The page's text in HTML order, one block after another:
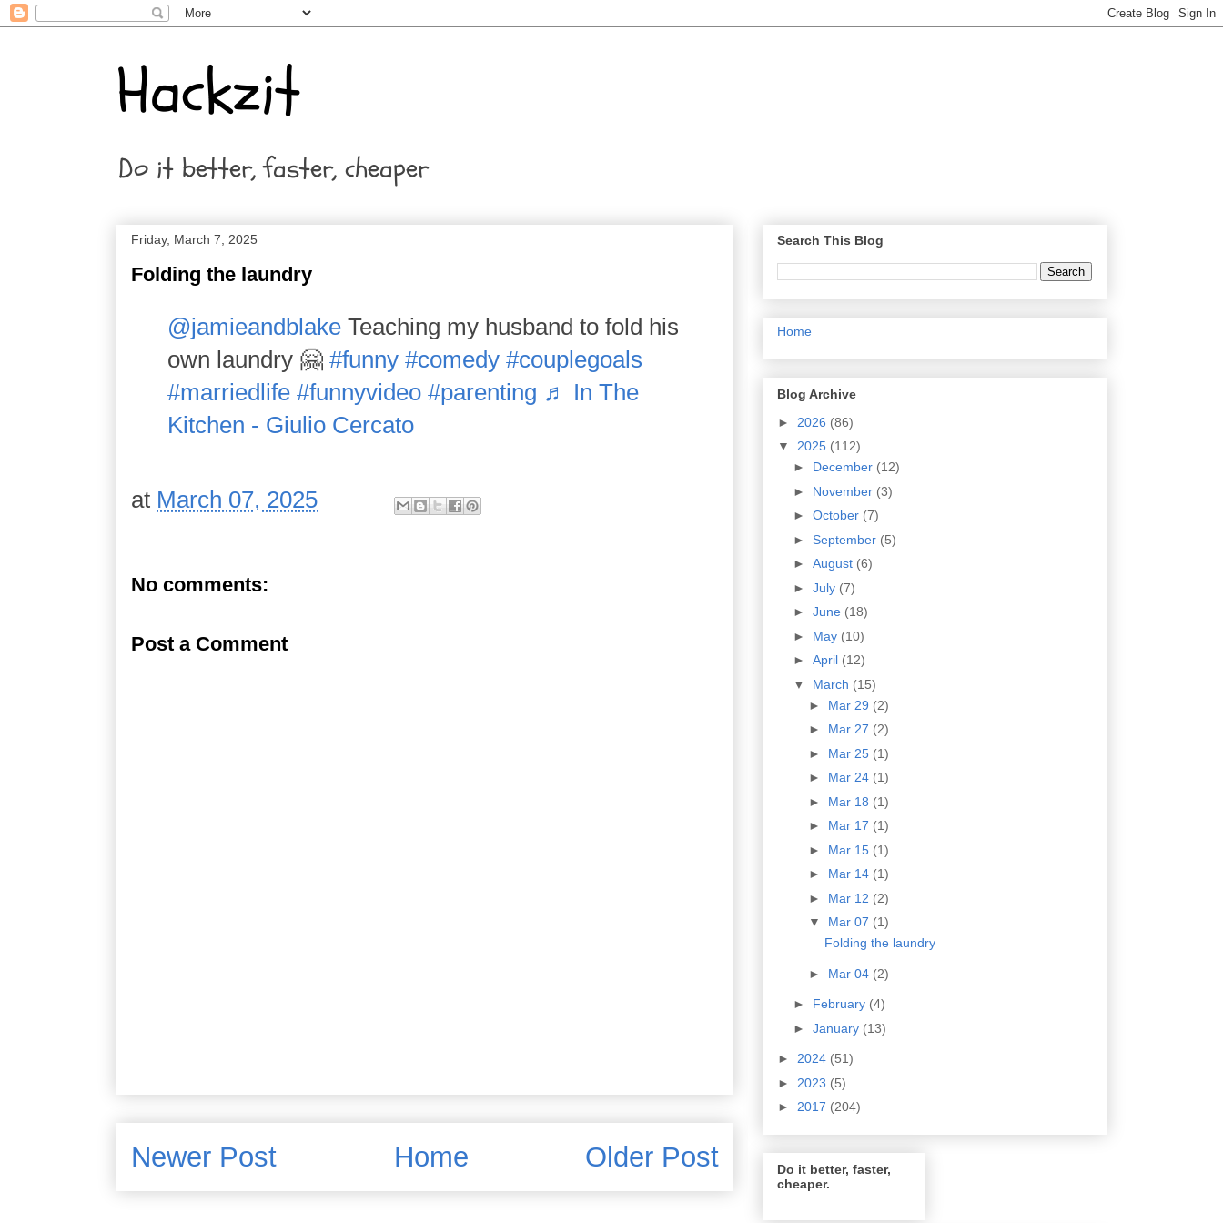
Hackzit
Do it better, faster, cheaper
Friday, March 7, 2025
Folding the laundry
@jamieandblake Teaching my husband to fold his
own laundry 🤗 #funny #comedy #couplegoals
#marriedlife #funnyvideo #parenting ♬ In The
Kitchen - Giulio Cercato
at March 07, 2025
No comments:
Post a Comment
Newer Post Older Post
Home
Search This Blog
Home
Blog Archive
► 2026 (86)
▼ 2025 (112)
► December (12)
► November (3)
► October (7)
► September (5)
► August (6)
► July (7)
► June (18)
► May (10)
► April (12)
▼ March (15)
► Mar 29 (2)
► Mar 27 (2)
► Mar 25 (1)
► Mar 24 (1)
► Mar 18 (1)
► Mar 17 (1)
► Mar 15 (1)
► Mar 14 (1)
► Mar 12 (2)
▼ Mar 07 (1)
Folding the laundry
► Mar 04 (2)
► February (4)
► January (13)
► 2024 (51)
► 2023 (5)
► 2017 (204)
Do it better, faster,
cheaper.